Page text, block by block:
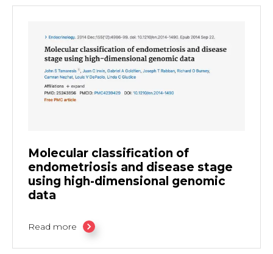
Molecular classification of
endometriosis and disease stage
using high-dimensional genomic
data
Read more